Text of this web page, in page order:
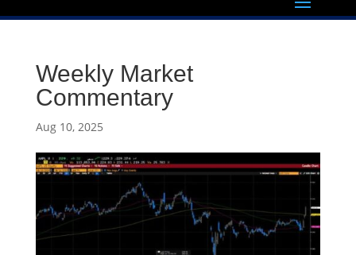
Weekly Market
Commentary
Aug 10, 2025